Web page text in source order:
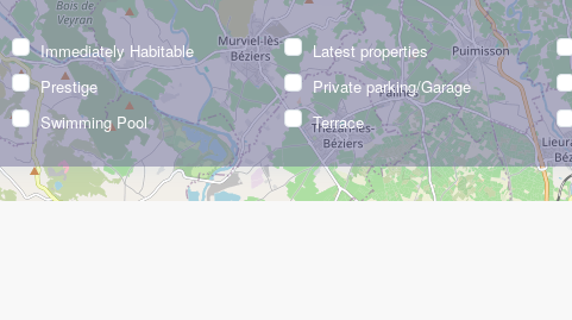
Immediately Habitable Latest properties
Prestige Private parking/Garage
Swimming Pool Terrace